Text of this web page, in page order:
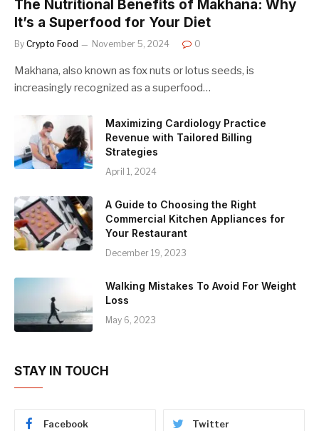
The Nutritional Benefits of Makhana: Why
It’s a Superfood for Your Diet
By Crypto Food November 5, 2024 0
Makhana, also known as fox nuts or lotus seeds, is
increasingly recognized as a superfood…
Maximizing Cardiology Practice
Revenue with Tailored Billing
Strategies
April 1, 2024
A Guide to Choosing the Right
Commercial Kitchen Appliances for
Your Restaurant
December 19, 2023
Walking Mistakes To Avoid For Weight
Loss
May 6, 2023
STAY IN TOUCH
Facebook Twitter